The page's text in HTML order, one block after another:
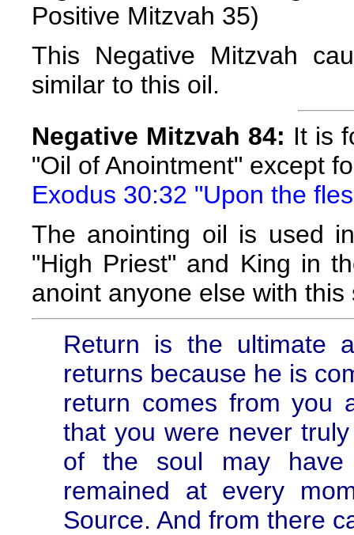
Positive Mitzvah 35)
This Negative Mitzvah
similar to this oil.
Negative Mitzvah 84: It is
"Oil of Anointment" except
Exodus 30:32 "Upon the
The anointing oil is used
"High Priest" and King in
anoint anyone else with this
Return is the ultimate
returns because he is
return comes from you
that you were never
of the soul may
remained at every
Source. And from there